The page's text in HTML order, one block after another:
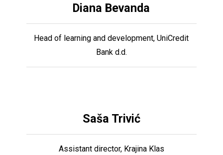
Diana Bevanda
Head of learning and development, UniCredit
Bank d.d.
Saša Trivić
Assistant director, Krajina Klas